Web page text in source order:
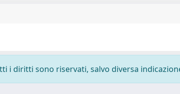
i diritti sono riservati, salvo diversa